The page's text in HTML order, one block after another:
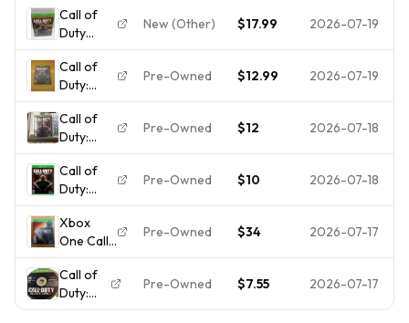
One -
Disc Only
3
Microsoft
Xbox
One -
Tested
SHIPPING
Call of
Duty
Black Ops
3 -
Microsoft
Xbox
One -
Tested
New (Other) $17.99 2026-07-19
Call of
Duty:
Black Ops
3
Standard
Edition
Xbox
One -
Xbox
One
Tested
Pre-Owned $12.99 2026-07-19
Call of
Duty:
Black Ops
3
Standard
Edition
Xbox
One -
Xbox
One
Pre-Owned $12 2026-07-18
Call of
Duty:
Black Ops
3
Standard
Edition
Xbox
One -
Pre-Owned $10 2026-07-18
Xbox
One Call
of Duty
Black Ops
III
Hardened
Pre-Owned $34 2026-07-17
Call of
Duty:
Black
Pre-Owned $7.55 2026-07-17